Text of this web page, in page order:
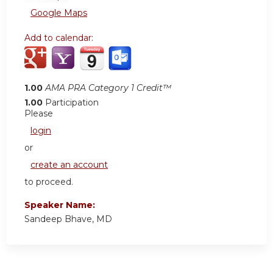
Google Maps
Add to calendar:
1.00 AMA PRA Category 1 Credit™
1.00 Participation
Please
login
or
create an account
to proceed.
Speaker Name:
Sandeep Bhave, MD